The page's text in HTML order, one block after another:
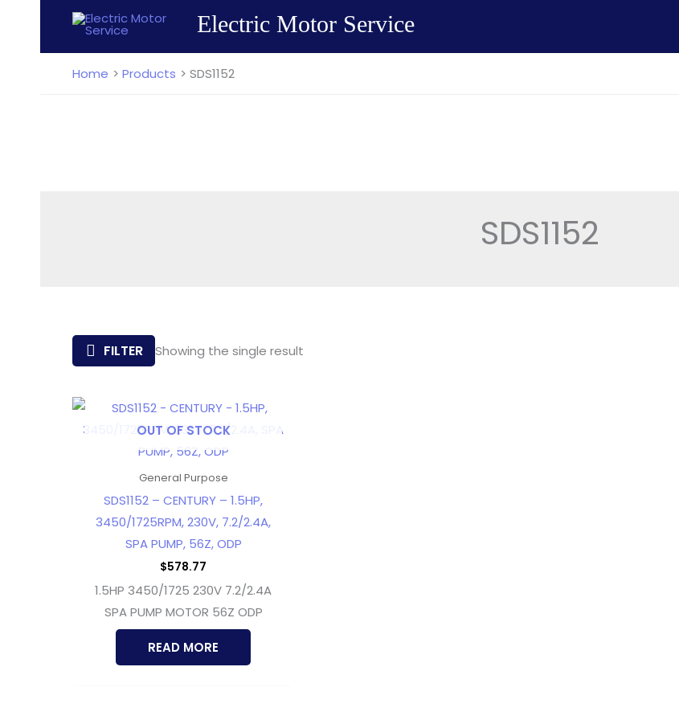
content
Electric Motor Service
Home Products SDS1152
SDS1152
FILTER Showing the single result
OUT OF STOCK
General Purpose
SDS1152 – CENTURY – 1.5HP,
3450/1725RPM, 230V, 7.2/2.4A,
SPA PUMP, 56Z, ODP
$578.77
1.5HP 3450/1725 230V 7.2/2.4A
SPA PUMP MOTOR 56Z ODP
READ MORE